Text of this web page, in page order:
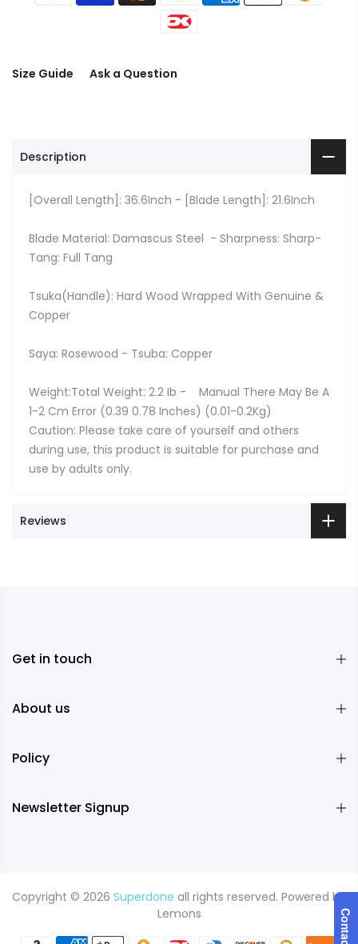
Size Guide Ask a Question
Description
[Overall Length]: 36.6Inch - [Blade Length]: 21.6Inch
Blade Material: Damascus Steel - Sharpness: Sharp-
Tang: Full Tang
Tsuka(Handle): Hard Wood Wrapped With Genuine &
Copper
Saya: Rosewood - Tsuba: Copper
Weight:Total Weight: 2.2 Ib - Manual There May Be A
1-2 Cm Error (0.39 0.78 Inches) (0.01-0.2Kg)
Caution: Please take care of yourself and others
during use, this product is suitable for purchase and
use by adults only.
Reviews
Get in touch
About us
Policy
Newsletter Signup
Copyright © 2026 Superdone all rights reserved. Powered by
Lemons